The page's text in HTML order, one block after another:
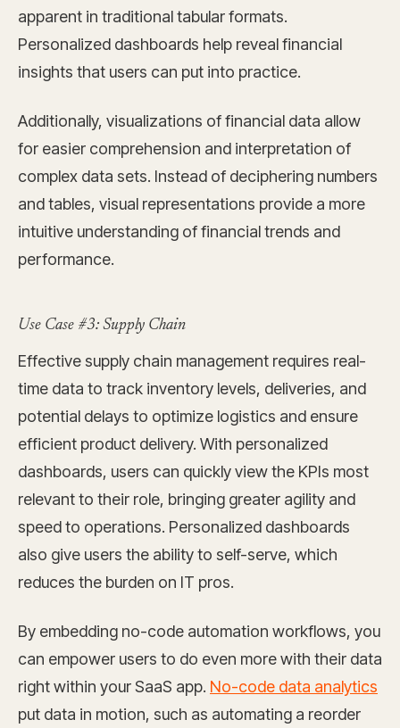
apparent in traditional tabular formats.
Personalized dashboards help reveal financial
insights that users can put into practice.
Additionally, visualizations of financial data allow
for easier comprehension and interpretation of
complex data sets. Instead of deciphering numbers
and tables, visual representations provide a more
intuitive understanding of financial trends and
performance.
Use Case #3: Supply Chain
Effective supply chain management requires real-
time data to track inventory levels, deliveries, and
potential delays to optimize logistics and ensure
efficient product delivery. With personalized
dashboards, users can quickly view the KPIs most
relevant to their role, bringing greater agility and
speed to operations. Personalized dashboards
also give users the ability to self-serve, which
reduces the burden on IT pros.
By embedding no-code automation workflows, you
can empower users to do even more with their data
right within your SaaS app. No-code data analytics
put data in motion, such as automating a reorder